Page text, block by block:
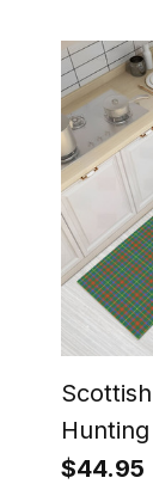
Tartan
$44.95